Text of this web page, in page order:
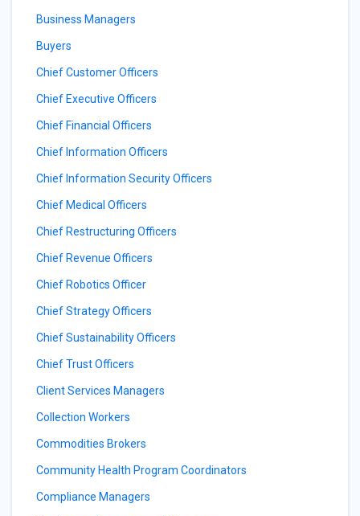
Business Managers
Buyers
Chief Customer Officers
Chief Executive Officers
Chief Financial Officers
Chief Information Officers
Chief Information Security Officers
Chief Medical Officers
Chief Restructuring Officers
Chief Revenue Officers
Chief Robotics Officer
Chief Strategy Officers
Chief Sustainability Officers
Chief Trust Officers
Client Services Managers
Collection Workers
Commodities Brokers
Community Health Program Coordinators
Compliance Managers